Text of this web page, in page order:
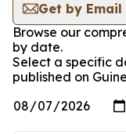
Get by Email
Browse our
by date.
Select a specific
published on